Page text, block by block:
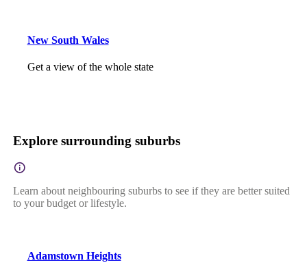
New South Wales
Get a view of the whole state
Explore surrounding suburbs
Learn about neighbouring suburbs to see if they are better suited
to your budget or lifestyle.
Adamstown Heights